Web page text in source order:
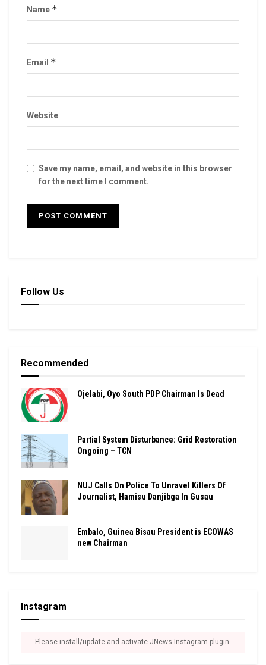
Name *
Email *
Website
Save my name, email, and website in this browser
for the next time I comment.
Follow Us
Recommended
Ojelabi, Oyo South PDP Chairman Is Dead
Partial System Disturbance: Grid Restoration
Ongoing – TCN
NUJ Calls On Police To Unravel Killers Of
Journalist, Hamisu Danjibga In Gusau
Embalo, Guinea Bisau President is ECOWAS
new Chairman
Instagram
Please install/update and activate JNews Instagram plugin.